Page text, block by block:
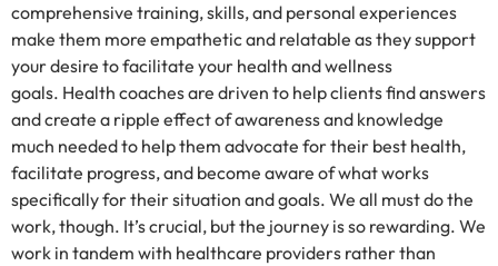
comprehensive training, skills, and personal experiences
make them more empathetic and relatable as they support
your desire to facilitate your health and wellness
goals. Health coaches are driven to help clients find answers
and create a ripple effect of awareness and knowledge
much needed to help them advocate for their best health,
facilitate progress, and become aware of what works
specifically for their situation and goals. We all must do the
work, though. It’s crucial, but the journey is so rewarding. We
work in tandem with healthcare providers rather than